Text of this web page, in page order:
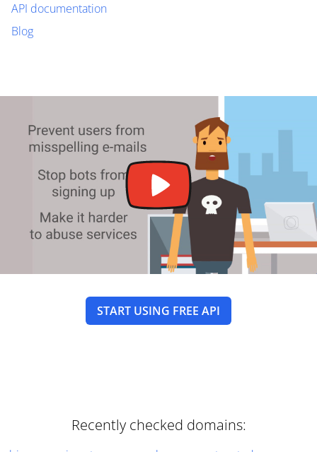
API documentation
Blog
START USING FREE API
Recently checked domains: